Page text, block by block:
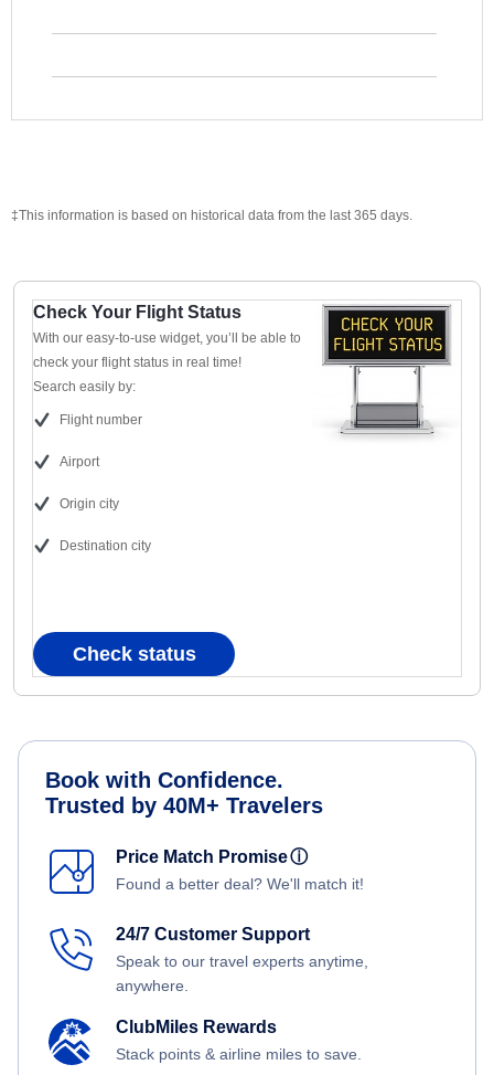
‡This information is based on historical data from the last 365 days.
Check Your Flight Status
With our easy-to-use widget, you’ll be able to
check your flight status in real time!
Search easily by:
Flight number
Airport
Origin city
Destination city
Check status
Book with Confidence.
Trusted by 40M+ Travelers
Price Match Promiseⓘ
Found a better deal? We'll match it!
24/7 Customer Support
Speak to our travel experts anytime,
anywhere.
ClubMiles Rewards
Stack points & airline miles to save.